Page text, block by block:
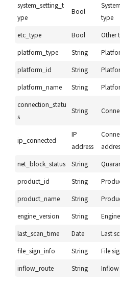
system_setting_t
ype
Bool
type
etc_type
Bool
Other
platform_type
String
platform_id
String
platform_name
String
connection_statu
s
String
ip_connected
IP
address
net_block_status
String
product_id
String
product_name
String
engine_version
String
last_scan_time
Date
Last
file_sign_info
String
File
inflow_route
String